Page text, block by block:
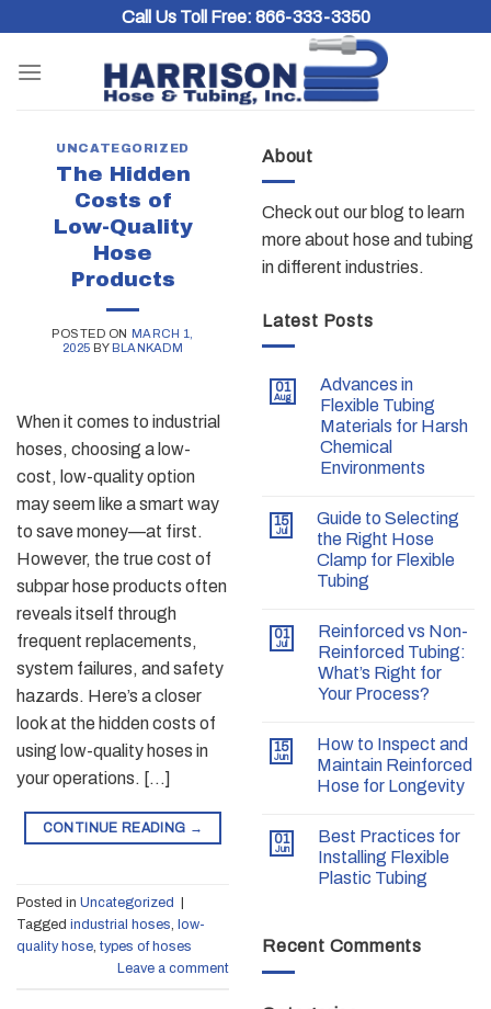
content
Call Us Toll Free: 866-333-3350
About
Check out our blog to learn
more about hose and tubing
in different industries.
Latest Posts
01
Aug
Advances in
Flexible Tubing
Materials for Harsh
Chemical
Environments
15
Jul
Guide to Selecting
the Right Hose
Clamp for Flexible
Tubing
01
Jul
Reinforced vs Non-
Reinforced Tubing:
What’s Right for
Your Process?
15
Jun
How to Inspect and
Maintain Reinforced
Hose for Longevity
01
Jun
Best Practices for
Installing Flexible
Plastic Tubing
Recent Comments
UNCATEGORIZED
The Hidden
Costs of
Low-Quality
Hose
Products
POSTED ON MARCH 1,
2025 BY BLANKADM
When it comes to industrial
hoses, choosing a low-
cost, low-quality option
may seem like a smart way
to save money—at first.
However, the true cost of
subpar hose products often
reveals itself through
frequent replacements,
system failures, and safety
hazards. Here’s a closer
look at the hidden costs of
using low-quality hoses in
your operations. […]
CONTINUE READING →
Posted in Uncategorized
Tagged industrial hoses, low-
quality hose, types of hoses
Leave a comment